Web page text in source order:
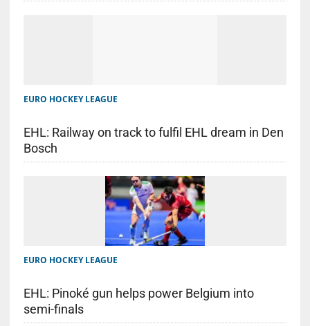
EURO HOCKEY LEAGUE
EHL: Railway on track to fulfil EHL dream in Den
Bosch
EURO HOCKEY LEAGUE
EHL: Pinoké gun helps power Belgium into
semi-finals